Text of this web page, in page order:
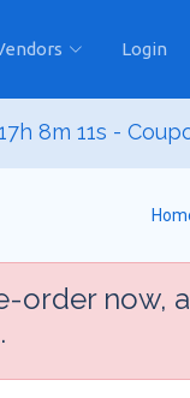
Login
8m 9s -
order now,